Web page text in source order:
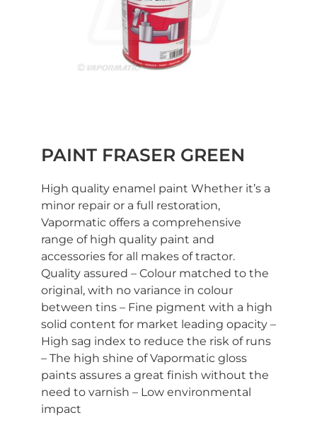
PAINT FRASER GREEN
High quality enamel paint Whether it’s a
minor repair or a full restoration,
Vapormatic offers a comprehensive
range of high quality paint and
accessories for all makes of tractor.
Quality assured – Colour matched to the
original, with no variance in colour
between tins – Fine pigment with a high
solid content for market leading opacity –
High sag index to reduce the risk of runs
– The high shine of Vapormatic gloss
paints assures a great finish without the
need to varnish – Low environmental
impact